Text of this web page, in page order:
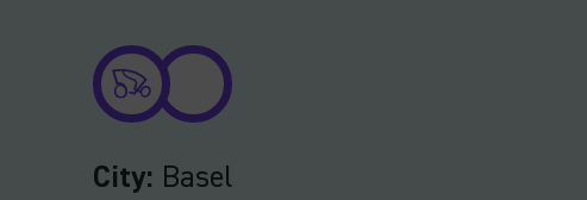
City: Basel